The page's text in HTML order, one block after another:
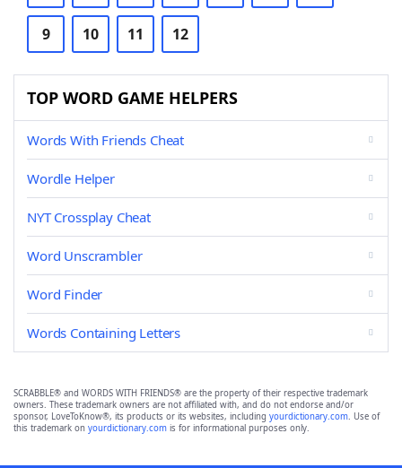
9 10 11 12
TOP WORD GAME HELPERS
Words With Friends Cheat
Wordle Helper
NYT Crossplay Cheat
Word Unscrambler
Word Finder
Words Containing Letters
SCRABBLE® and WORDS WITH FRIENDS® are the property of their respective trademark
owners. These trademark owners are not affiliated with, and do not endorse and/or
sponsor, LoveToKnow®, its products or its websites, including yourdictionary.com. Use of
this trademark on yourdictionary.com is for informational purposes only.